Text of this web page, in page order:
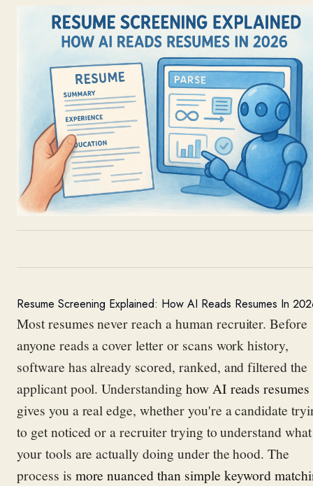
Resume Screening Explained: How AI Reads Resumes In
Most resumes never reach a human recruiter. Before
anyone reads a cover letter or scans work history,
software has already scored, ranked, and filtered the
applicant pool. Understandinghow AI reads resumes
gives you a real edge, whether you're a candidate
to get noticed or a recruiter trying to understand what
your tools are actually doing under the hood. The
process is more nuanced than simple keyword